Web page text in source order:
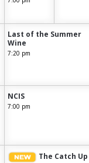
Last of the Summer
Wine
7:20 pm
NCIS
7:00 pm
The Catch Up